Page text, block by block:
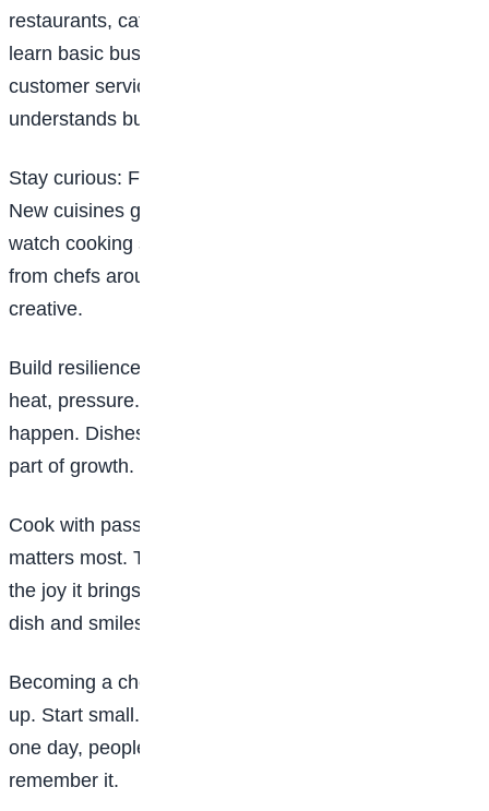
restaurants, catering services, or food brands. So
learn basic business skills: budgeting, marketing,
customer service, and pricing. A talented chef who
understands business goes much further.
Stay curious: Food trends change. Techniques evolve.
New cuisines gain popularity. Follow food blogs,
watch cooking shows, read recipe books, and learn
from chefs around the world. Curiosity keeps you
creative.
Build resilience: Kitchen life can be tough: long hours,
heat, pressure. But resilience is key. Mistakes will
happen. Dishes will fail. You might burn things. That’s
part of growth. Learn, adjust, improve.
Cook with passion: At the heart of it all, passion
matters most. The best chefs genuinely love food and
the joy it brings people. When someone tastes your
dish and smiles? That’s the real reward.
Becoming a chef is a journey, not an overnight glow-
up. Start small. Stay consistent. Keep learning. And
one day, people won’t just eat your food, they’ll
remember it.